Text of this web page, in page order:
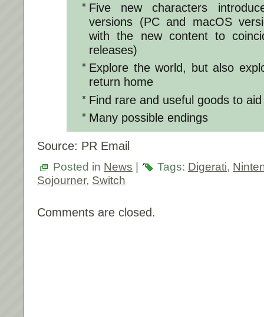
Five new characters
versions (PC and macOS
with the new content to
releases)
Explore the world, but also
return home
Find rare and useful goods to
Many possible endings
Source: PR Email
Posted in News Tags: Digerati,
Sojourner, Switch
Comments are closed.